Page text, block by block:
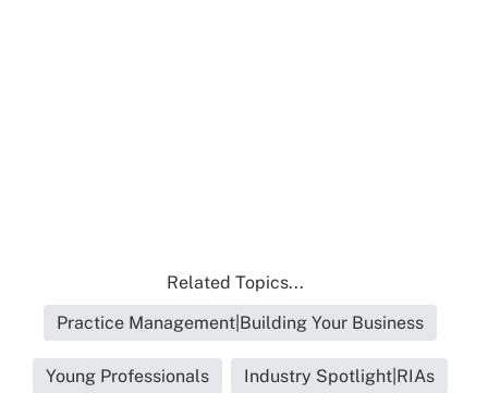
Related Topics...
Practice Management|Building Your Business
Young Professionals Industry Spotlight|RIAs